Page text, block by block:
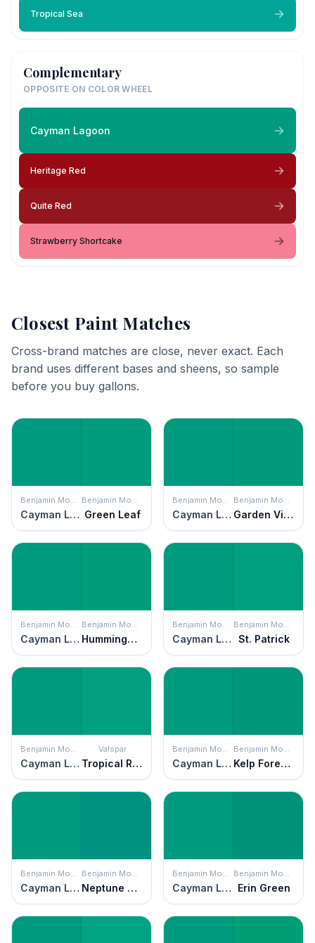
Tropical Sea
Complementary
OPPOSITE ON COLOR WHEEL
Cayman Lagoon
Heritage Red
Quite Red
Strawberry Shortcake
Closest Paint Matches
Cross-brand matches are close, never exact. Each
brand uses different bases and sheens, so sample
before you buy gallons.
Benjamin Moore
Cayman Lagoon
Benjamin Moore
Green Leaf
Benjamin Moore
Cayman Lagoon
Benjamin Moore
Garden View
Benjamin Moore
Cayman Lagoon
Benjamin Moore
Hummingbird Green
Benjamin Moore
Cayman Lagoon
Benjamin Moore
St. Patrick
Benjamin Moore
Cayman Lagoon
Valspar
Tropical Rainforest
Benjamin Moore
Cayman Lagoon
Benjamin Moore
Kelp Forest Green
Benjamin Moore
Cayman Lagoon
Benjamin Moore
Neptune Green
Benjamin Moore
Cayman Lagoon
Benjamin Moore
Erin Green